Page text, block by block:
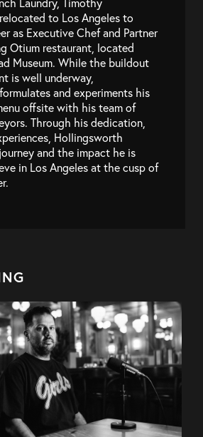
to Los Angeles to
as Executive Chef and Partner
Otium restaurant, located
Museum. While the buildout
is well underway,
and experiments his
offsite with his team of
Through his dedication,
Hollingsworth
and the impact he is
in Los Angeles at the cusp of